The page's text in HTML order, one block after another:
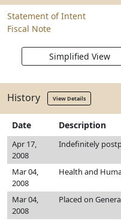
Statement of Intent
Fiscal Note
Simplified View
History View Details
Date Description
Apr 17,
2008
Indefinitely
Mar 04,
2008
Health and
Mar 04,
2008
Placed on